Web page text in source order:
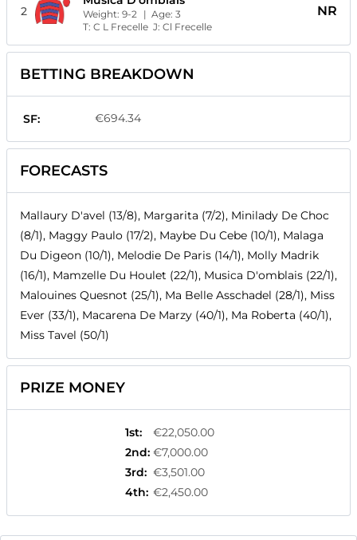
2 Weight:9-2 | Age:3
T:C L Frecelle J:Cl Frecelle
NR
BETTING BREAKDOWN
SF: €694.34
FORECASTS
Mallaury D'avel (13/8), Margarita (7/2), Minilady De Choc
(8/1), Maggy Paulo (17/2), Maybe Du Cebe (10/1), Malaga
Du Digeon (10/1), Melodie De Paris (14/1), Molly Madrik
(16/1), Mamzelle Du Houlet (22/1), Musica D'omblais (22/1),
Malouines Quesnot (25/1), Ma Belle Asschadel (28/1), Miss
Ever (33/1), Macarena De Marzy (40/1), Ma Roberta (40/1),
Miss Tavel (50/1)
PRIZE MONEY
1st:
€22,050.00
2nd: €7,000.00
3rd: €3,501.00
4th: €2,450.00